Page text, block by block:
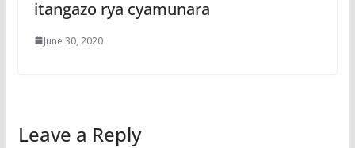
itangazo rya cyamunara
June 30, 2020
Leave a Reply